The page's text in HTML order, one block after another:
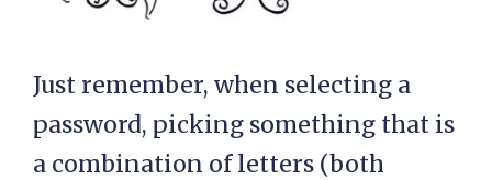
Just remember, when selecting a
password, picking something that is
a combination of letters (both